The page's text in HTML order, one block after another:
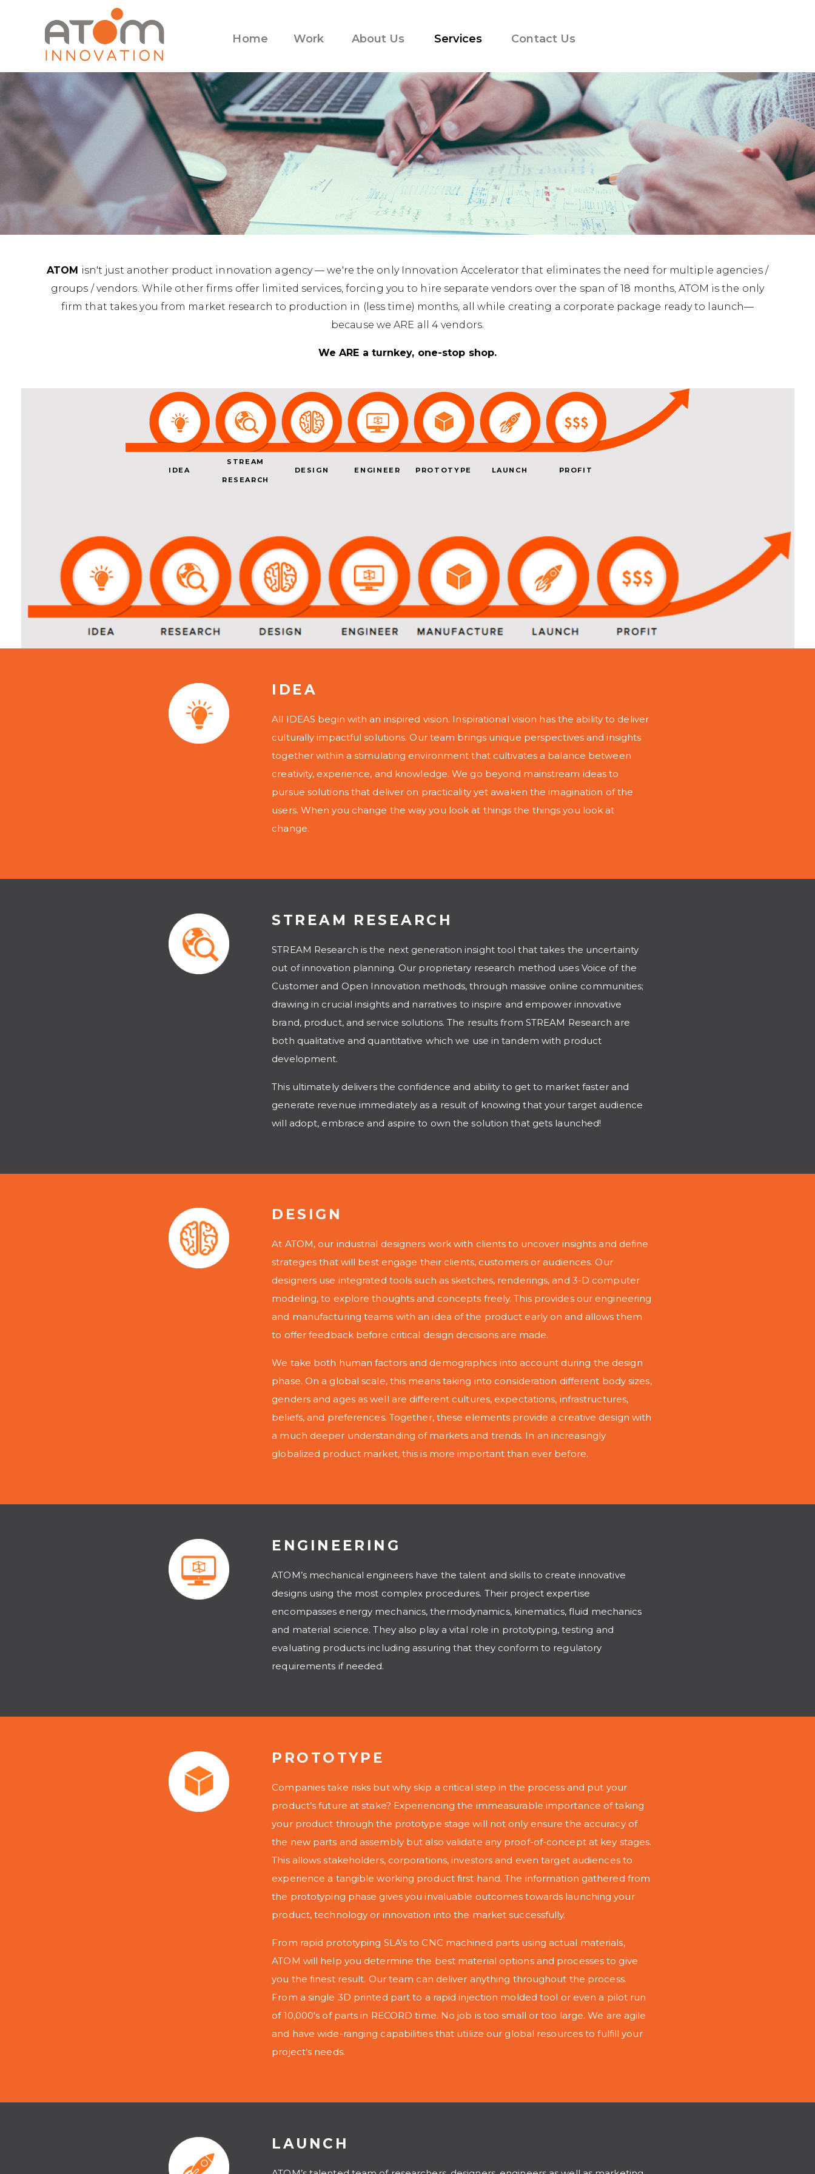
Home Work About Us Services Contact Us
ATOM isn't just another product innovation agency — we're the only Innovation Accelerator that eliminates the need for multiple agencies /
groups / vendors. While other firms offer limited services, forcing you to hire separate vendors over the span of 18 months, ATOM is the only
firm that takes you from market research to production in (less time) months, all while creating a corporate package ready to launch—
because we ARE all 4 vendors.
We ARE a turnkey, one-stop shop.
IDEA
STREAM
RESEARCH
DESIGN ENGINEER PROTOTYPE LAUNCH PROFIT
IDEA
All IDEAS begin with an inspired vision. Inspirational vision has the ability to deliver
culturally impactful solutions. Our team brings unique perspectives and insights
together within a stimulating environment that cultivates a balance between
creativity, experience, and knowledge. We go beyond mainstream ideas to
pursue solutions that deliver on practicality yet awaken the imagination of the
users. When you change the way you look at things the things you look at
change.
STREAM RESEARCH
STREAM Research is the next generation insight tool that takes the uncertainty
out of innovation planning. Our proprietary research method uses Voice of the
Customer and Open Innovation methods, through massive online communities;
drawing in crucial insights and narratives to inspire and empower innovative
brand, product, and service solutions. The results from STREAM Research are
both qualitative and quantitative which we use in tandem with product
development.
This ultimately delivers the confidence and ability to get to market faster and
generate revenue immediately as a result of knowing that your target audience
will adopt, embrace and aspire to own the solution that gets launched!
DESIGN
At ATOM, our industrial designers work with clients to uncover insights and define
strategies that will best engage their clients, customers or audiences. Our
designers use integrated tools such as sketches, renderings, and 3-D computer
modeling, to explore thoughts and concepts freely. This provides our engineering
and manufacturing teams with an idea of the product early on and allows them
to offer feedback before critical design decisions are made.
We take both human factors and demographics into account during the design
phase. On a global scale, this means taking into consideration different body sizes,
genders and ages as well are different cultures, expectations, infrastructures,
beliefs, and preferences. Together, these elements provide a creative design with
a much deeper understanding of markets and trends. In an increasingly
globalized product market, this is more important than ever before.
ENGINEERING
ATOM’s mechanical engineers have the talent and skills to create innovative
designs using the most complex procedures. Their project expertise
encompasses energy mechanics, thermodynamics, kinematics, fluid mechanics
and material science. They also play a vital role in prototyping, testing and
evaluating products including assuring that they conform to regulatory
requirements if needed.
PROTOTYPE
Companies take risks but why skip a critical step in the process and put your
product’s future at stake? Experiencing the immeasurable importance of taking
your product through the prototype stage will not only ensure the accuracy of
the new parts and assembly but also validate any proof-of-concept at key stages.
This allows stakeholders, corporations, investors and even target audiences to
experience a tangible working product first hand. The information gathered from
the prototyping phase gives you invaluable outcomes towards launching your
product, technology or innovation into the market successfully.
From rapid prototyping SLA's to CNC machined parts using actual materials,
ATOM will help you determine the best material options and processes to give
you the finest result. Our team can deliver anything throughout the process.
From a single 3D printed part to a rapid injection molded tool or even a pilot run
of 10,000's of parts in RECORD time. No job is too small or too large. We are agile
and have wide-ranging capabilities that utilize our global resources to fulfill your
project’s needs.
LAUNCH